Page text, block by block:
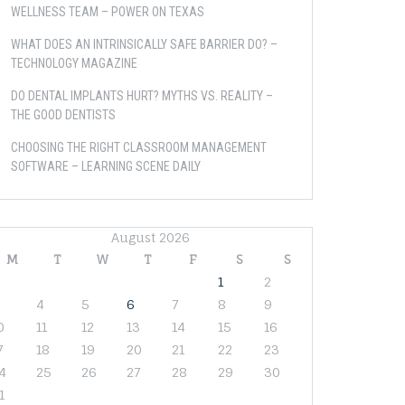
WELLNESS TEAM – POWER ON TEXAS
WHAT DOES AN INTRINSICALLY SAFE BARRIER DO? –
TECHNOLOGY MAGAZINE
DO DENTAL IMPLANTS HURT? MYTHS VS. REALITY –
THE GOOD DENTISTS
CHOOSING THE RIGHT CLASSROOM MANAGEMENT
SOFTWARE – LEARNING SCENE DAILY
August 2026
M
T W T F S
S
1
2
4 5 6 7 8
9
11 12 13 14 15
16
18 19 20 21 22
23
25 26 27 28 29
30